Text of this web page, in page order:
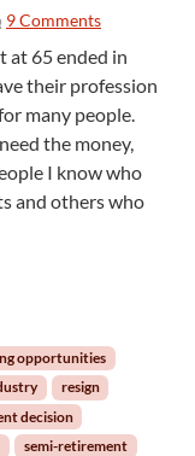
9 Commentso
T
o
R
e
t
i
N
o
t
at 65 ended in
their profession
many people.
the money,
I know who
and others who
opportunities
resign
decision
semi-retirement